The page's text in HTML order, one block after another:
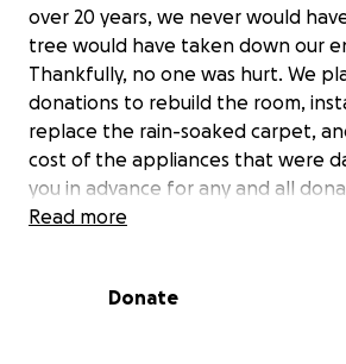
over 20 years, we never would
tree would have taken down our
Thankfully, no one was hurt. We
donations to rebuild the room,
replace the rain-soaked carpet,
cost of the appliances that were
you in advance for any and all
Read more
Donate